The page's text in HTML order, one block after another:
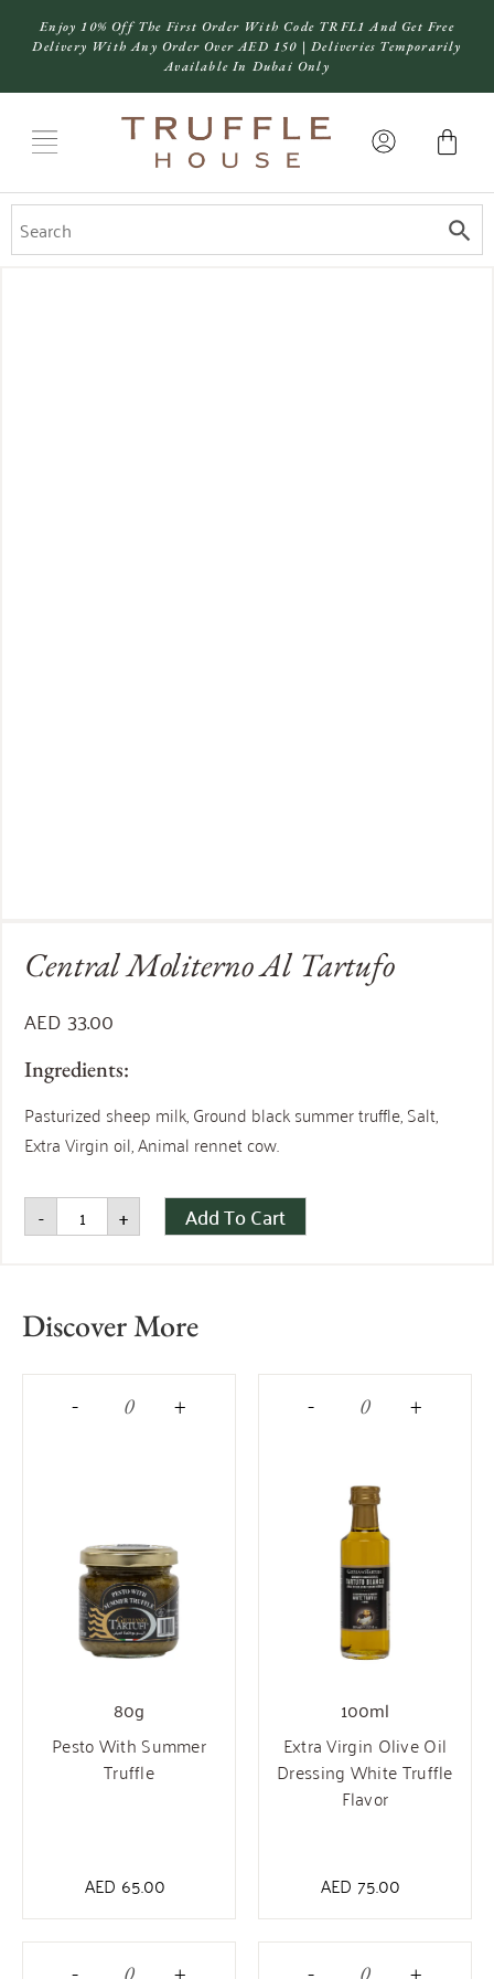
Enjoy 10% Off The First Order With Code TRFL1 And Get Free
Delivery With Any Order Over AED 150 | Deliveries Temporarily
Available In Dubai Only
Central Moliterno Al Tartufo
AED33.00
Ingredients:
Pasturized sheep milk, Ground black summer truffle, Salt,
Extra Virgin oil, Animal rennet cow.
- + Add To Cart
Discover More
-
+
80g
Pesto With Summer
Truffle
AED 65.00
- +
100ml
Extra Virgin Olive Oil
Dressing White Truffle
Flavor
AED 75.00